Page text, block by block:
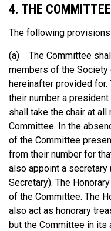
4. THE COMMITTEE
The following
(a) The Committee
members of the Society
hereinafter provided
their number a
shall take the chair at
Committee. In the
of the Committee
from their number for
also appoint a secretary
Secretary). The
of the Committee. The
also act as honorary
but the Committee in its